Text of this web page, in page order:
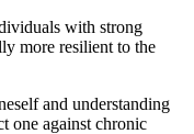
with strong
more resilient to the
and understanding
one against chronic